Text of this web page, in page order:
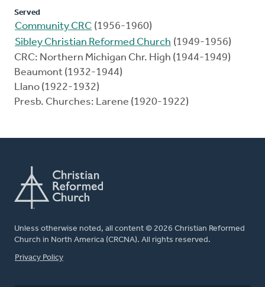
Served
Community CRC (1956-1960)
Sibley Christian Reformed Church (1949-1956)
CRC: Northern Michigan Chr. High (1944-1949)
Beaumont (1932-1944)
Llano (1922-1932)
Presb. Churches: Larene (1920-1922)
Unless otherwise noted, all content © 2026 Christian Reformed
Church in North America (CRCNA). All rights reserved.
FOOTER
Privacy Policy